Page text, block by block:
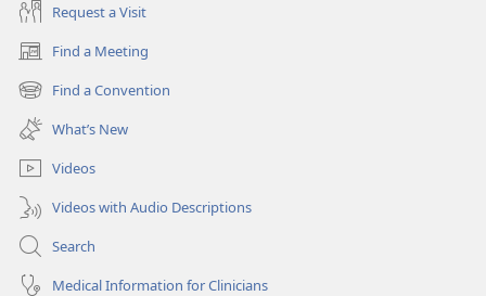
Request a Visit
Find a Meeting
(opens
new
window)
Find a Convention
(opens
new
window)
What’s New
Videos
Videos with Audio Descriptions
Search
Medical Information for Clinicians